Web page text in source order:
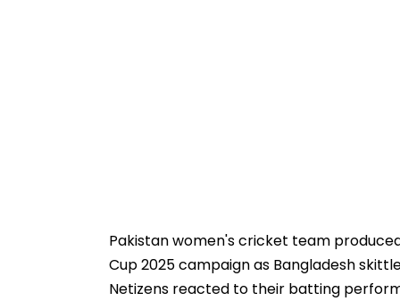
Pakistan women's cricket team
Cup 2025 campaign as Bangladesh
Netizens reacted to their batting